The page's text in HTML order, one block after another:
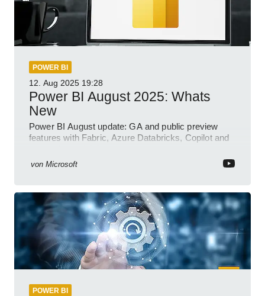
POWER BI
12. Aug 2025 19:28
Power BI August 2025: Whats
New
Power BI August update: GA and public preview
features with Fabric, Azure Databricks, Copilot and
von Microsoft
POWER BI